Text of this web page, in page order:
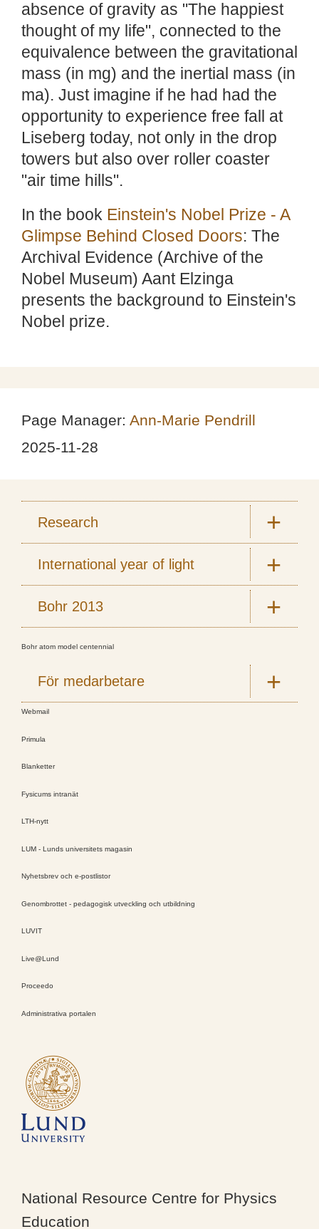
absence of gravity as "The happiest
thought of my life", connected to the
equivalence between the gravitational
mass (in mg) and the inertial mass (in
ma). Just imagine if he had had the
opportunity to experience free fall at
Liseberg today, not only in the drop
towers but also over roller coaster
"air time hills".
In the book Einstein's Nobel Prize - A
Glimpse Behind Closed Doors: The
Archival Evidence (Archive of the
Nobel Museum) Aant Elzinga
presents the background to Einstein's
Nobel prize.
Page Manager: Ann-Marie Pendrill
2025-11-28
Research
International year of light
Bohr 2013
Bohr atom model centennial
För medarbetare
Webmail
Primula
Blanketter
Fysicums intranät
LTH-nytt
LUM - Lunds universitets magasin
Nyhetsbrev och e-postlistor
Genombrottet - pedagogisk utveckling och utbildning
LUVIT
Live@Lund
Proceedo
Administrativa portalen
National Resource Centre for Physics
Education